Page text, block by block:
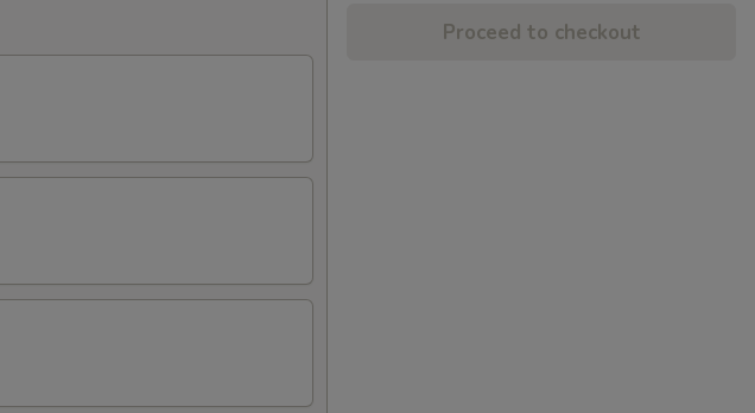
Proceed to checkout